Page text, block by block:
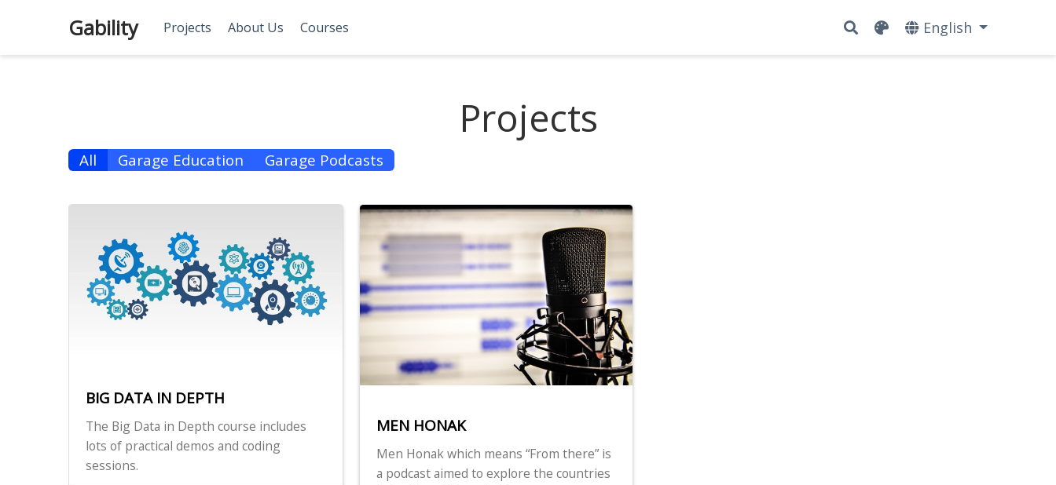
Gability Projects About Us Courses English
Projects
All Garage Education Garage Podcasts
BIG DATA IN DEPTH
The Big Data in Depth course includes
lots of practical demos and coding
sessions.
MEN HONAK
Men Honak which means “From there” is
a podcast aimed to explore the countries